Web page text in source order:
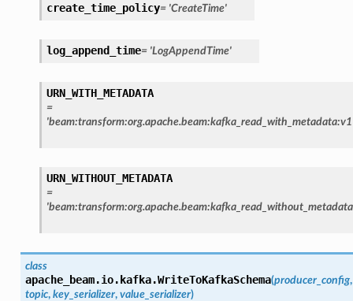
create_time_policy= 'CreateTime'
log_append_time= 'LogAppendTime'
URN_WITH_METADATA
=
URN_WITHOUT_METADATA
=
class
apache_beam.io.kafka.WriteToKafkaSchema(producer_config,
topic, key_serializer, value_serializer)